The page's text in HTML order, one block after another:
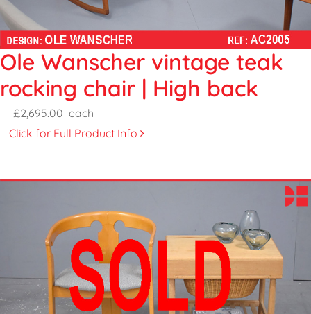
Ole Wanscher vintage teak
rocking chair | High back
£2,695.00 each
Click for Full Product Info